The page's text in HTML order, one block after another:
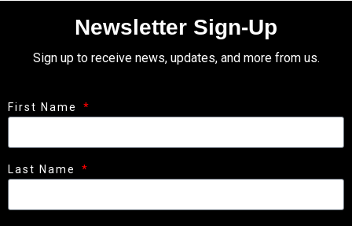
Newsletter Sign-Up
Sign up to receive news, updates, and more from us.
First Name
Last Name